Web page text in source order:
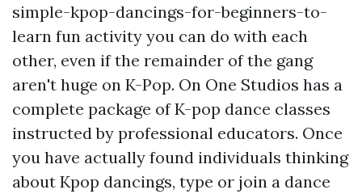
simple-kpop-dancings-for-beginners-to-
learn fun activity you can do with each
other, even if the remainder of the gang
aren't huge on K-Pop. On One Studios has a
complete package of K-pop dance classes
instructed by professional educators. Once
you have actually found individuals thinking
about Kpop dancings, type or join a dance